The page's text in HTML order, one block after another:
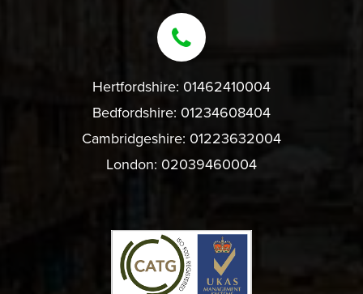
Hertfordshire: 01462410004
Bedfordshire: 01234608404
Cambridgeshire: 01223632004
London: 02039460004